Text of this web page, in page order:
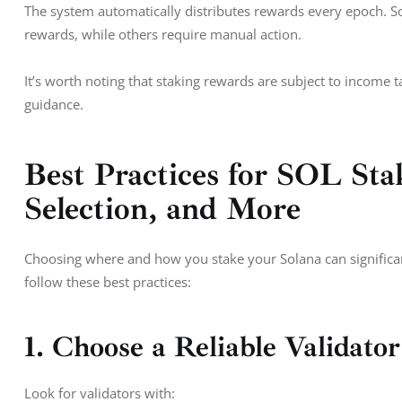
The system automatically distributes rewards every epoch.
rewards, while others require manual action.
It’s worth noting that staking rewards are subject to
guidance.
Best Practices for SOL
Selection, and More
Choosing where and how you stake your Solana can
follow these best practices:
1. Choose a Reliable Validator
Look for validators with: